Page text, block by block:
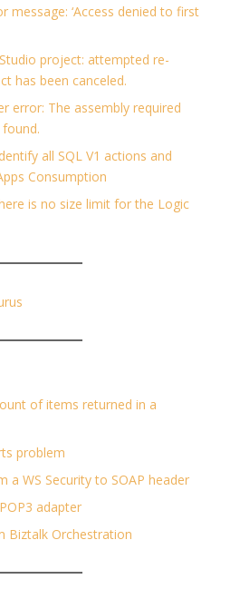
message: ‘Access denied to first
project: attempted re-
has been canceled.
error: The assembly required
all SQL V1 actions and
Consumption
is no size limit for the Logic
of items returned in a
problem
WS Security to SOAP header
adapter
Biztalk Orchestration